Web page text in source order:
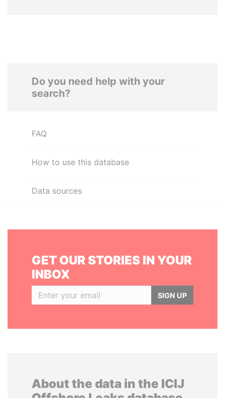
Do you need help with your
search?
FAQ
How to use this database
Data sources
GET OUR STORIES IN YOUR
INBOX
SIGN UP
About the data in the ICIJ